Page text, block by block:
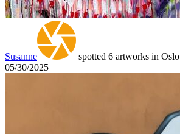
Susanne
spotted 6 artworks in Oslo
05/30/2025